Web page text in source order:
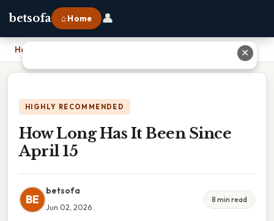
betsofa ⌂ Home 👤
Home
HIGHLY RECOMMENDED
How Long Has It Been Since
April 15
BE
betsofa
Jun 02, 2026
8 min read
✕